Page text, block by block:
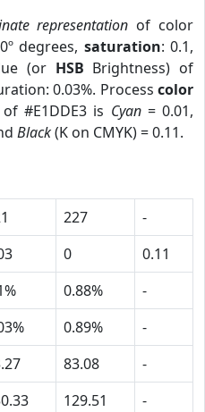
representation of color
degrees, saturation: 0.1,
(or HSB Brightness) of
0.03%. Process color
#E1DDE3 is Cyan= 0.01,
Black(K on CMYK) = 0.11.
227
-
0
0.11
0.88%
-
0.89%
-
83.08
-
129.51 -